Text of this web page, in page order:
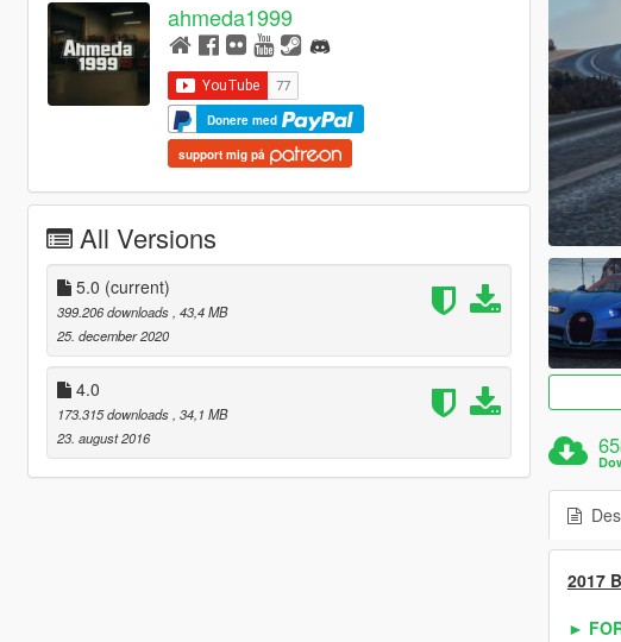
ahmeda1999
Donere med
support mig på
All Versions
5.0 (current)
399.206 downloads , 43,4 MB
25. december 2020
4.0
173.315 downloads , 34,1 MB
23. august 2016
2017
►